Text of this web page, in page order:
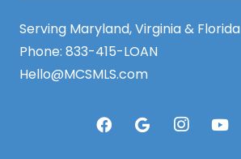
Serving Maryland, Virginia & Florida
Phone: 833-415-LOAN
Hello@MCSMLS.com